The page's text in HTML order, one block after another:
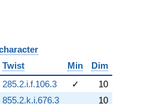
Twist Min
Dim
285.2.i.f.106.3 ✓
10
855.2.k.i.676.3 10